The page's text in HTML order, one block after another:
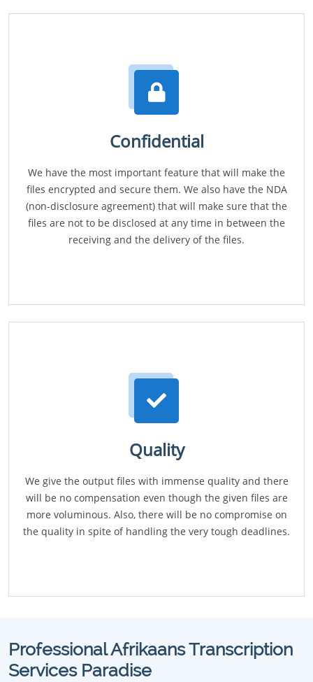
Confidential
We have the most important feature that will make the
files encrypted and secure them. We also have the NDA
(non-disclosure agreement) that will make sure that the
files are not to be disclosed at any time in between the
receiving and the delivery of the files.
Quality
We give the output files with immense quality and there
will be no compensation even though the given files are
more voluminous. Also, there will be no compromise on
the quality in spite of handling the very tough deadlines.
Professional Afrikaans Transcription
Services Paradise